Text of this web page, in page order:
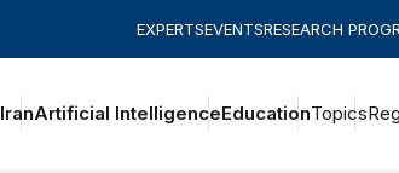
EXPERTSEVENTSRESEARCH
IranArtificial IntelligenceEducationTopics